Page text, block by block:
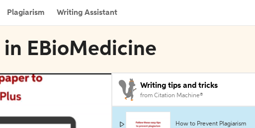
Plagiarism Writing Assistant
EBioMedicine
Writing tips and tricks
from Citation Machine®
How to Prevent Plagiarism